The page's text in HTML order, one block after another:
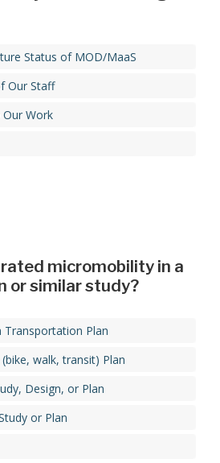
Status of MOD/MaaS​
Our Staff​
Work
micromobility in a
Plan​
walk, transit) Plan​
Design, or Plan​
or Plan​